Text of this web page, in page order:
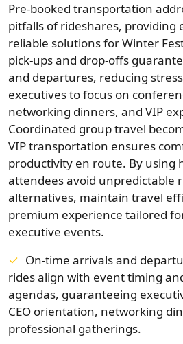
Pre-booked transportation
pitfalls of rideshares, providing
reliable solutions for Winter
pick-ups and drop-offs
and departures, reducing
executives to focus on
networking dinners, and VIP
Coordinated group travel
VIP transportation ensures
productivity en route. By using
attendees avoid unpredictable
alternatives, maintain travel
premium experience tailored
executive events.
On-time arrivals and
rides align with event timing
agendas, guaranteeing
CEO orientation, networking
professional gatherings.